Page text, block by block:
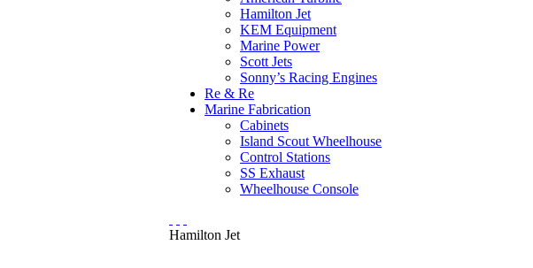
Hamilton Jet
KEM Equipment
Marine Power
Scott Jets
Sonny’s Racing Engines
Re & Re
Marine Fabrication
Cabinets
Island Scout Wheelhouse
Control Stations
SS Exhaust
Wheelhouse Console
Hamilton Jet